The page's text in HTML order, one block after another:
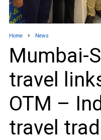
Home News
Mumbai-
travel
OTM –
travel